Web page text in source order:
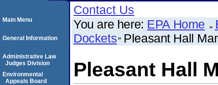
Contact Us
You are here: EPA Home
Dockets Pleasant Hall
Pleasant Hall
Main Menu
General Information
Administrative Law
Judges Division
Environmental
Appeals Board